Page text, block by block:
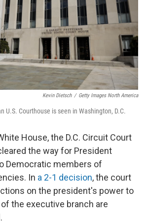
Kevin Dietsch / Getty Images North America
U.S. Courthouse is seen in Washington, D.C.
House, the D.C. Circuit Court
the way for President
Democratic members of
In a 2-1 decision, the court
on the president's power to
the executive branch are